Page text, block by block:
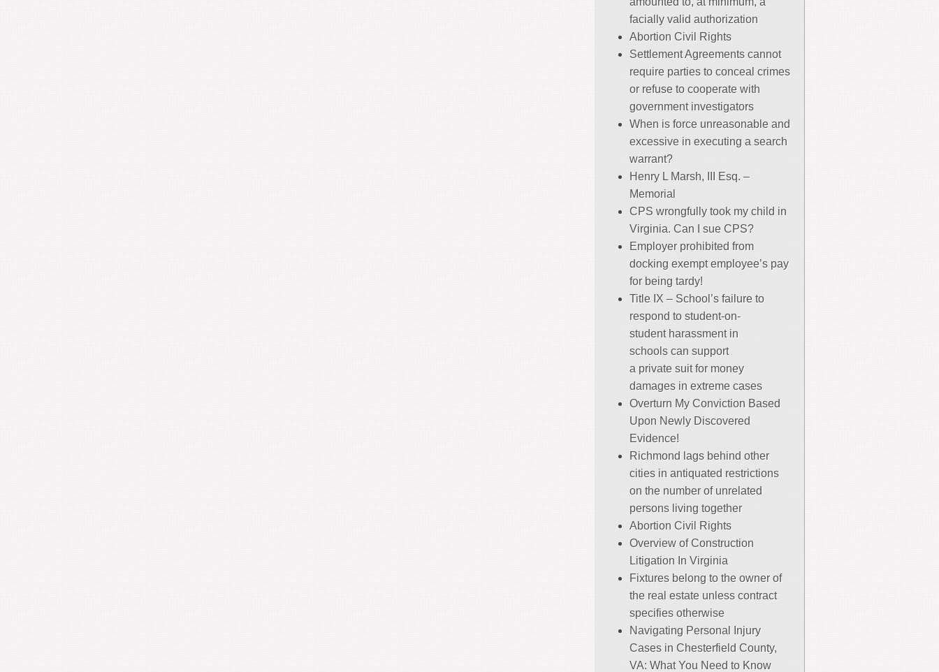
facially valid authorization
Abortion Civil Rights
Settlement Agreements cannot
require parties to conceal crimes
or refuse to cooperate with
government investigators
When is force unreasonable and
excessive in executing a search
warrant?
Henry L Marsh, III Esq. –
Memorial
CPS wrongfully took my child in
Virginia. Can I sue CPS?
Employer prohibited from
docking exempt employee’s pay
for being tardy!
Title IX – School’s failure to
respond to student-on-
student harassment in
schools can support
a private suit for money
damages in extreme cases
Overturn My Conviction Based
Upon Newly Discovered
Evidence!
Richmond lags behind other
cities in antiquated restrictions
on the number of unrelated
persons living together
Abortion Civil Rights
Overview of Construction
Litigation In Virginia
Fixtures belong to the owner of
the real estate unless contract
specifies otherwise
Navigating Personal Injury
Cases in Chesterfield County,
VA: What You Need to Know